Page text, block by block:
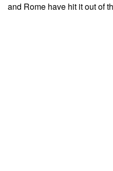
and Rome have hit it out of